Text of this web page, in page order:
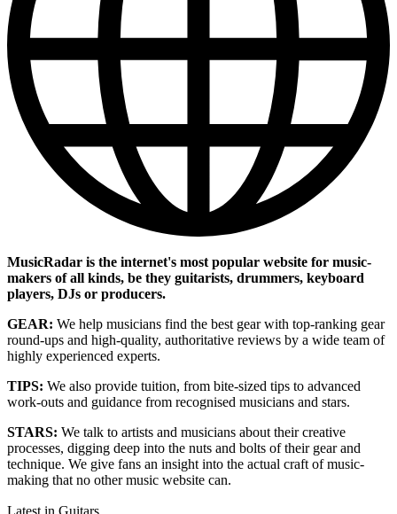
MusicRadar is the internet's most popular website for music-
makers of all kinds, be they guitarists, drummers, keyboard
players, DJs or producers.
GEAR: We help musicians find the best gear with top-ranking gear
round-ups and high-quality, authoritative reviews by a wide team of
highly experienced experts.
TIPS: We also provide tuition, from bite-sized tips to advanced
work-outs and guidance from recognised musicians and stars.
STARS: We talk to artists and musicians about their creative
processes, digging deep into the nuts and bolts of their gear and
technique. We give fans an insight into the actual craft of music-
making that no other music website can.